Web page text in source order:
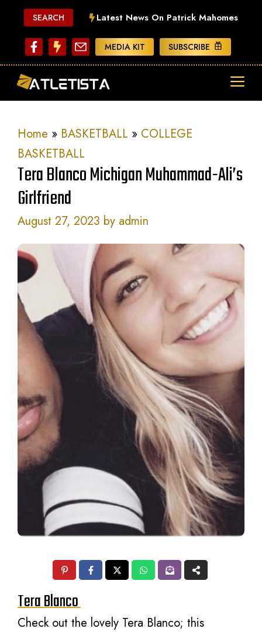
content
SEARCH Latest News On Patrick Mahomes
MEDIA KIT SUBSCRIBE
Home » BASKETBALL » COLLEGE
BASKETBALL
Tera Blanco Michigan Muhammad-Ali’s
Girlfriend
August 27, 2023 by admin
Tera Blanco
Check out the lovely Tera Blanco; this